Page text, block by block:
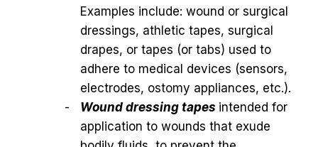
Examples include: wound or surgical
dressings, athletic tapes, surgical
drapes, or tapes (or tabs) used to
adhere to medical devices (sensors,
electrodes, ostomy appliances, etc.).
Wound dressing tapes intended for
application to wounds that exude